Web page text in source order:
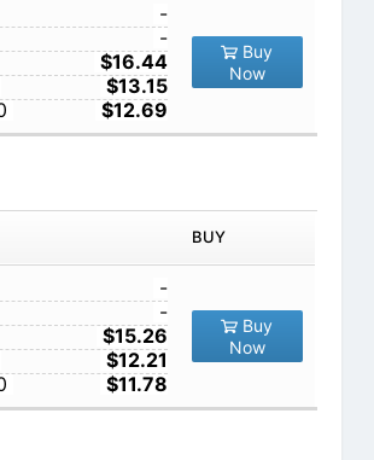
-
-
$16.44
$13.15
$12.69
Buy
Now
BUY
-
-
$15.26
$12.21
$11.78
Buy
Now